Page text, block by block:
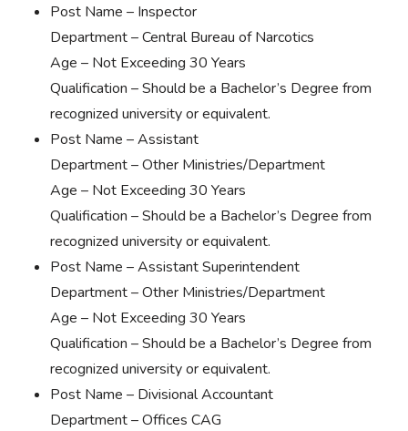
Post Name – Inspector
Department – Central Bureau of Narcotics
Age – Not Exceeding 30 Years
Qualification – Should be a Bachelor’s Degree from
recognized university or equivalent.
Post Name – Assistant
Department – Other Ministries/Department
Age – Not Exceeding 30 Years
Qualification – Should be a Bachelor’s Degree from
recognized university or equivalent.
Post Name – Assistant Superintendent
Department – Other Ministries/Department
Age – Not Exceeding 30 Years
Qualification – Should be a Bachelor’s Degree from
recognized university or equivalent.
Post Name – Divisional Accountant
Department – Offices CAG